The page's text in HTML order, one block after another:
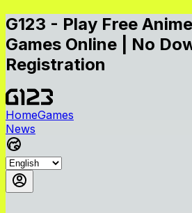
G123 - Play Free
Games Online | No
Registration
HomeGames
News